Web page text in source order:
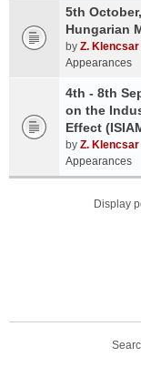
5th
Hungarian
by Z. Klencsar
Appearances
4th - 8th
on the
Effect
by Z. Klencsar
Appearances
Display